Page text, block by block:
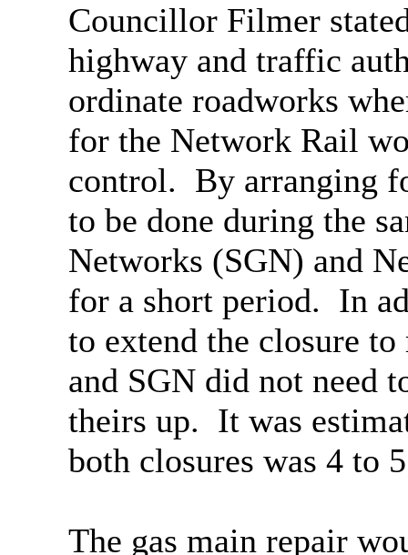
Councillor Filmer
highway and traffic
ordinate roadworks
for the Network Rail
control. By arranging
to be done during the
Networks (SGN) and
for a short period. In
to extend the closure
and SGN did not need
theirs up. It was
both closures was 4 to
The gas main repair